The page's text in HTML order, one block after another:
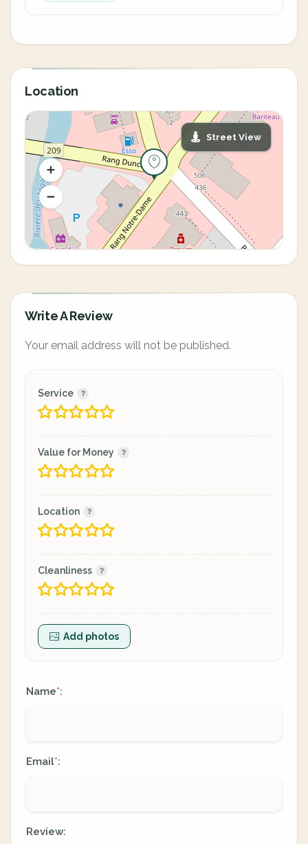
Location
Street View
Write A Review
Your email address will not be published.
Service
Value for Money
Location
Cleanliness
Add photos
Name*:
Email*:
Review: